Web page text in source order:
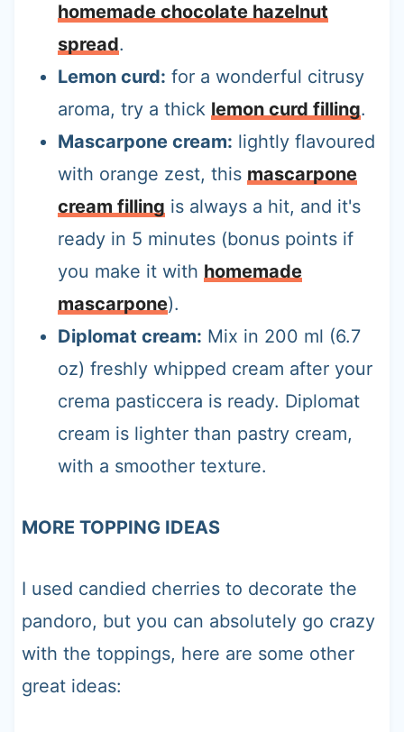
homemade chocolate hazelnut
spread.
Lemon curd: for a wonderful citrusy
aroma, try a thick lemon curd filling.
Mascarpone cream: lightly flavoured
with orange zest, this mascarpone
cream filling is always a hit, and it's
ready in 5 minutes (bonus points if
you make it with homemade
mascarpone).
Diplomat cream: Mix in 200 ml (6.7
oz) freshly whipped cream after your
crema pasticcera is ready. Diplomat
cream is lighter than pastry cream,
with a smoother texture.
MORE TOPPING IDEAS
I used candied cherries to decorate the
pandoro, but you can absolutely go crazy
with the toppings, here are some other
great ideas: